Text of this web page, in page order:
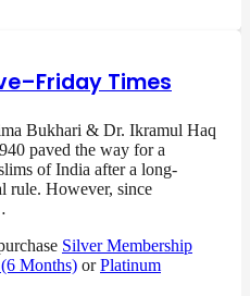
Times
Bukhari & Dr. Ikramul Haq
paved the way for a
of India after a long-
rule. However, since
Silver Membership
Months) orPlatinum